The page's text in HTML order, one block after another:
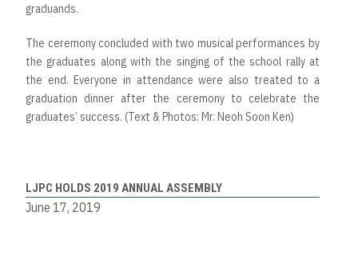
graduands.
The ceremony concluded with two musical performances by
the graduates along with the singing of the school rally at
the end. Everyone in attendance were also treated to a
graduation dinner after the ceremony to celebrate the
graduates’ success. (Text & Photos: Mr. Neoh Soon Ken)
LJPC HOLDS 2019 ANNUAL ASSEMBLY
June 17, 2019